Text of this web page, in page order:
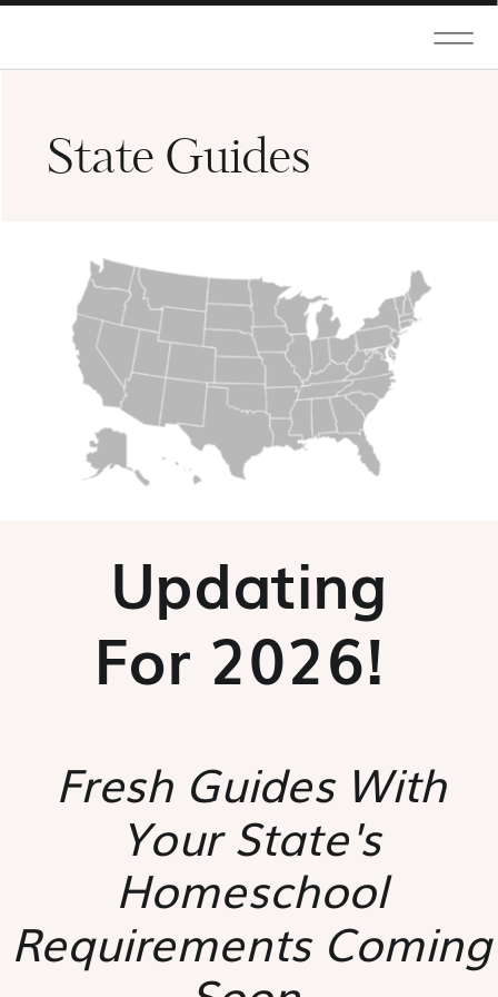
State Guides
Updating
For 2026!
Fresh Guides With
Your State's
Homeschool
Requirements Coming